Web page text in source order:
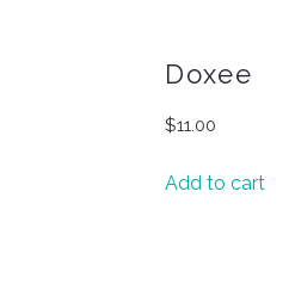
Doxee
$11.00
Add to cart